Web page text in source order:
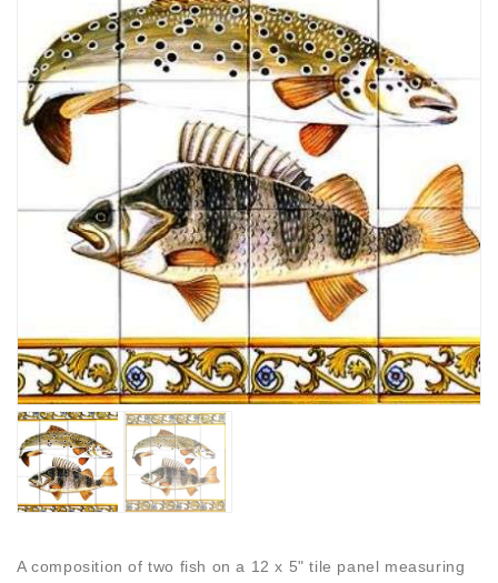
A composition of two fish on a 12 x 5" tile panel measuring